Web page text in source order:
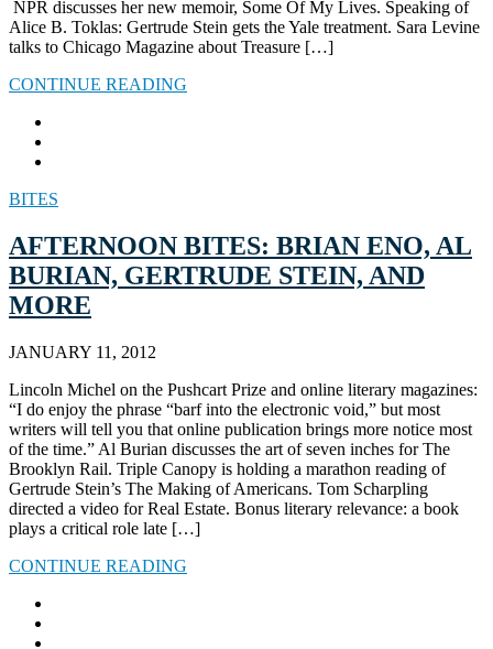
NPR discusses her new memoir, Some Of My Lives. Speaking of
Alice B. Toklas: Gertrude Stein gets the Yale treatment. Sara Levine
talks to Chicago Magazine about Treasure […]
CONTINUE READING
BITES
AFTERNOON BITES: BRIAN ENO, AL
BURIAN, GERTRUDE STEIN, AND
MORE
JANUARY 11, 2012
Lincoln Michel on the Pushcart Prize and online literary magazines:
“I do enjoy the phrase “barf into the electronic void,” but most
writers will tell you that online publication brings more notice most
of the time.” Al Burian discusses the art of seven inches for The
Brooklyn Rail. Triple Canopy is holding a marathon reading of
Gertrude Stein’s The Making of Americans. Tom Scharpling
directed a video for Real Estate. Bonus literary relevance: a book
plays a critical role late […]
CONTINUE READING